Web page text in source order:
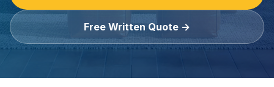
Free Written Quote →